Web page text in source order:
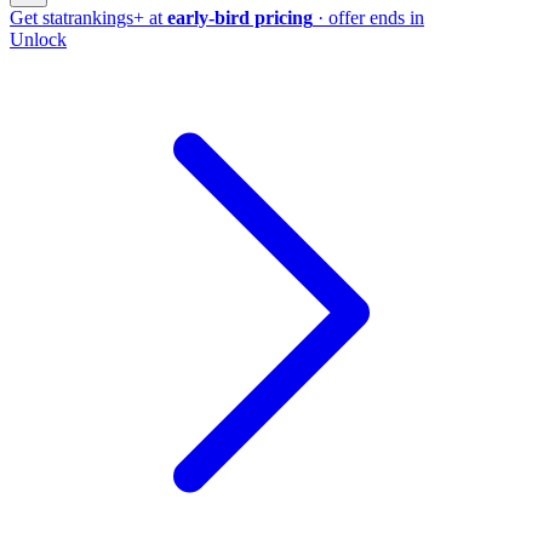
Get statrankings+ at early-bird pricing · offer ends in
Unlock